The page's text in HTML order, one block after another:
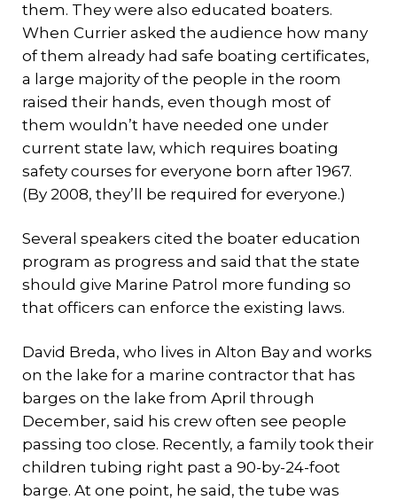
them. They were also educated boaters.
When Currier asked the audience how many
of them already had safe boating certificates,
a large majority of the people in the room
raised their hands, even though most of
them wouldn’t have needed one under
current state law, which requires boating
safety courses for everyone born after 1967.
(By 2008, they’ll be required for everyone.)
Several speakers cited the boater education
program as progress and said that the state
should give Marine Patrol more funding so
that officers can enforce the existing laws.
David Breda, who lives in Alton Bay and works
on the lake for a marine contractor that has
barges on the lake from April through
December, said his crew often see people
passing too close. Recently, a family took their
children tubing right past a 90-by-24-foot
barge. At one point, he said, the tube was